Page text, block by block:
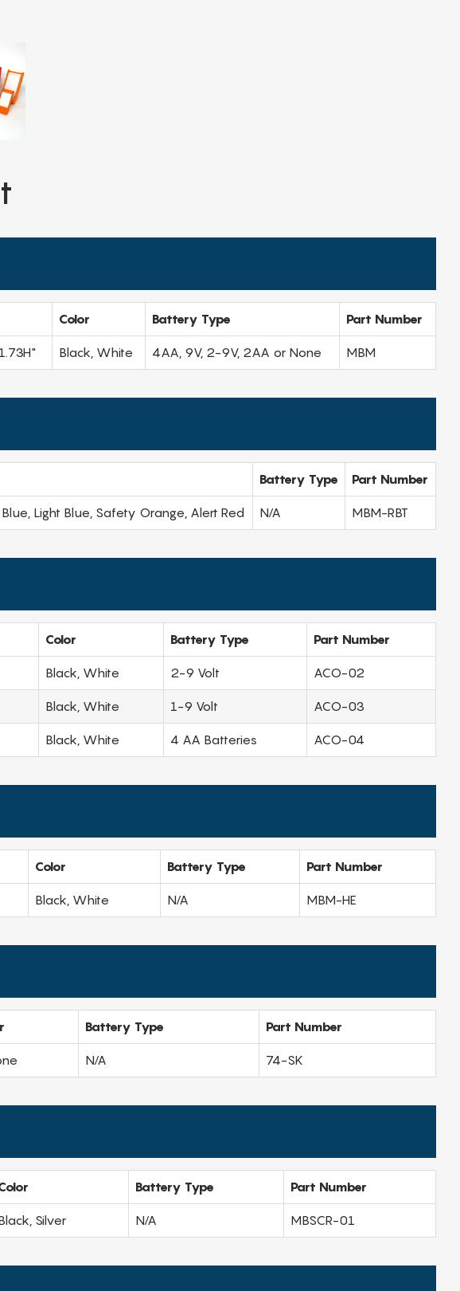
Color Battery Type Part Number
Black, White 4AA, 9V, 2-9V, 2AA or None MBM
Battery Type Part Number
Light Blue, Safety Orange, Alert Red N/A MBM-RBT
Color Battery Type Part Number
Black, White 2-9 Volt ACO-02
Black, White 1-9 Volt ACO-03
Black, White 4 AA Batteries ACO-04
Color Battery Type Part Number
Black, White N/A MBM-HE
Battery Type Part Number
N/A 74-SK
Battery Type Part Number
Silver N/A MBSCR-01